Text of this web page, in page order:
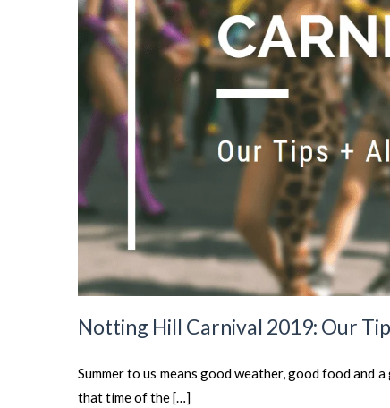
Notting Hill Carnival 2019: Our
Summer to us means good weather, good food and
that time of the […]